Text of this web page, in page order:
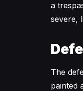
a
severe,
The
painted